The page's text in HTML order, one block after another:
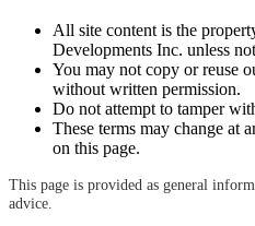
All site content is the
Developments Inc. unless
You may not copy or reuse
without written permission.
Do not attempt to tamper
These terms may change at
on this page.
This page is provided as general
advice.